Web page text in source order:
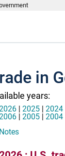
in
years:
| 2025 | 2024
| 2005 | 2004
Notes